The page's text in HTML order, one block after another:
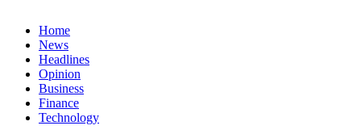
Home
News
Headlines
Opinion
Business
Finance
Technology